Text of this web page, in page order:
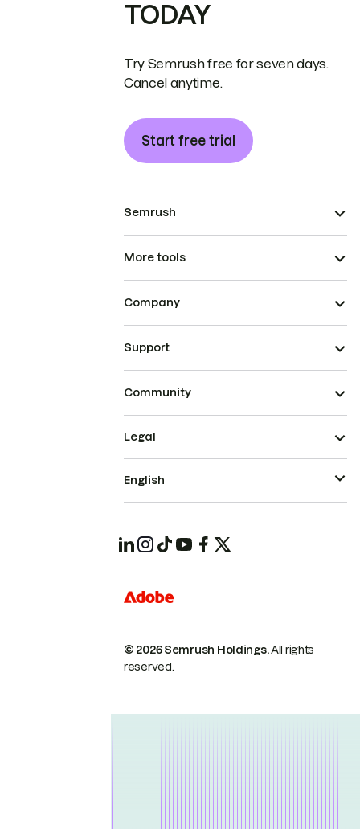
TODAY
Try Semrush free for seven days.
Cancel anytime.
Start free trial
Semrush
More tools
Company
Support
Community
© 2026 Semrush Holdings.All rights
reserved.
Legal
English